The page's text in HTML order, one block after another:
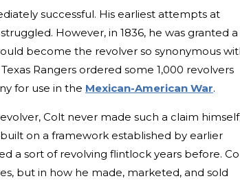
successful. His earliest attempts at
However, in 1836, he was granted a
become the revolver so synonymous
Rangers ordered some 1,000 revolvers
for use in the Mexican-American War.
Colt never made such a claim
on a framework established by earlier
a sort of revolving flintlock years before.
but in how he made, marketed, and sold